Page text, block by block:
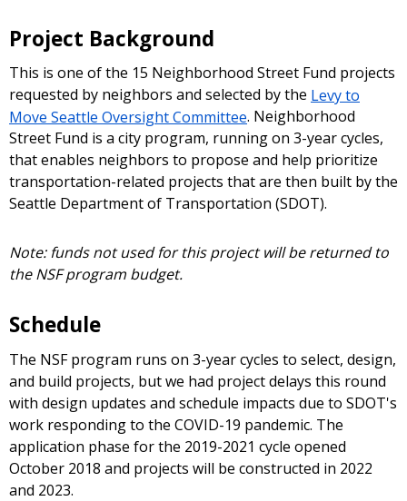
Project Background
This is one of the 15 Neighborhood Street Fund projects
requested by neighbors and selected by the Levy to
Move Seattle Oversight Committee. Neighborhood
Street Fund is a city program, running on 3-year cycles,
that enables neighbors to propose and help prioritize
transportation-related projects that are then built by the
Seattle Department of Transportation (SDOT).
Note: funds not used for this project will be returned to
the NSF program budget.
Schedule
The NSF program runs on 3-year cycles to select, design,
and build projects, but we had project delays this round
with design updates and schedule impacts due to SDOT's
work responding to the COVID-19 pandemic. The
application phase for the 2019-2021 cycle opened
October 2018 and projects will be constructed in 2022
and 2023.